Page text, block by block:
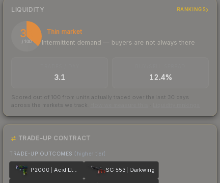
LIQUIDITY RANKINGS
36
/ 100
Thin market
Intermittent demand — buyers are not always there
3.1 12.4%
Scored out of 100 from units actually traded over the last 30 days
across the markets we track.
TRADE-UP CONTRACT
TRADE-UP OUTCOMES (higher tier)
P2000 | Acid Etched SG 553 | Darkwing